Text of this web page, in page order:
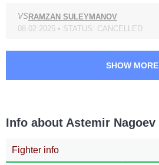
ACA
EFC
GF
VSRAMZAN SULEYMANOV
08.02.2025 • STATUS: CANCELLED
SHOW MORE
Info about Astemir Nagoev
Fighter info